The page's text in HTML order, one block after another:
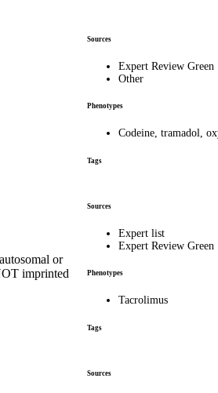
Sources
Expert Review Green
Other
Phenotypes
Codeine, tramadol,
Tags
or
imprinted
Sources
Expert list
Expert Review Green
Phenotypes
Tacrolimus
Tags
Sources